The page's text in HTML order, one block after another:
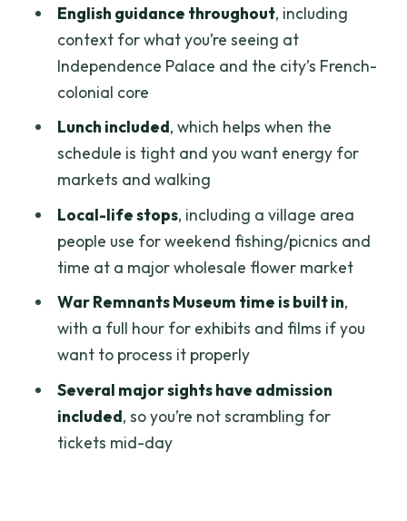
Dame, and the opera house
Saigon Central Post Office (Bưu điện
Trung tâm Sài Gòn)
Saigon Opera House (Municipal Theatre
Saigon)
The practical value of these 15-minute
stops
Local life by the river: Binh Quoi Village
and market energy
Ho Thi Ky Flower Market
What I’d do if you love photos
War Remnants Museum: powerful
content, plan your mood
English guidance throughout, including
context for what you’re seeing at
Independence Palace and the city’s French-
colonial core
Lunch included, which helps when the
schedule is tight and you want energy for
markets and walking
Local-life stops, including a village area
people use for weekend fishing/picnics and
time at a major wholesale flower market
War Remnants Museum time is built in,
with a full hour for exhibits and films if you
want to process it properly
Several major sights have admission
included, so you’re not scrambling for
tickets mid-day